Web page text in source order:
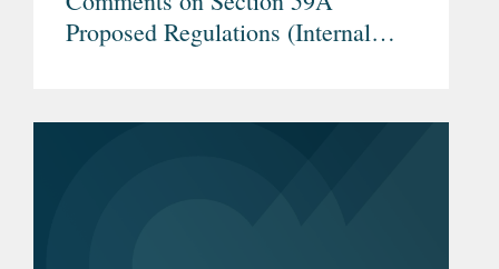
Proposed Regulations (Internal
Securities, Securities Lending